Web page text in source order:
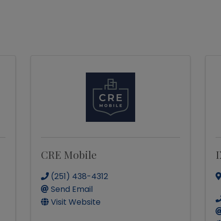
CRE Mobile
(251) 438-4312
Send Email
Visit Website